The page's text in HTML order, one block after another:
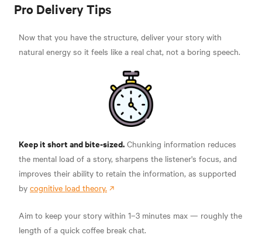
Pro Delivery Tips
Now that you have the structure, deliver your story with
natural energy so it feels like a real chat, not a boring speech.
Keep it short and bite-sized. Chunking information reduces
the mental load of a story, sharpens the listener's focus, and
improves their ability to retain the information, as supported
by cognitive load theory.
Aim to keep your story within 1–3 minutes max — roughly the
length of a quick coffee break chat.